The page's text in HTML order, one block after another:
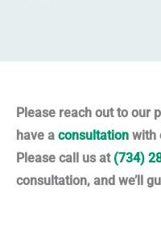
Please reach out to our
have a consultation with
Please call us at (734)
consultation, and we’ll